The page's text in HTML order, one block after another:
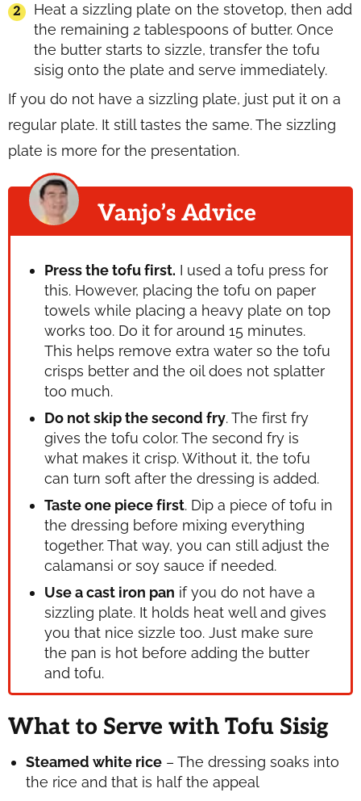
Heat a sizzling plate on the stovetop, then add
the remaining 2 tablespoons of butter. Once
the butter starts to sizzle, transfer the tofu
sisig onto the plate and serve immediately.
If you do not have a sizzling plate, just put it on a
regular plate. It still tastes the same. The sizzling
plate is more for the presentation.
Vanjo’s Advice
Press the tofu first. I used a tofu press for
this. However, placing the tofu on paper
towels while placing a heavy plate on top
works too. Do it for around 15 minutes.
This helps remove extra water so the tofu
crisps better and the oil does not splatter
too much.
Do not skip the second fry. The first fry
gives the tofu color. The second fry is
what makes it crisp. Without it, the tofu
can turn soft after the dressing is added.
Taste one piece first. Dip a piece of tofu in
the dressing before mixing everything
together. That way, you can still adjust the
calamansi or soy sauce if needed.
Use a cast iron pan if you do not have a
sizzling plate. It holds heat well and gives
you that nice sizzle too. Just make sure
the pan is hot before adding the butter
and tofu.
What to Serve with Tofu Sisig
Steamed white rice – The dressing soaks into
the rice and that is half the appeal